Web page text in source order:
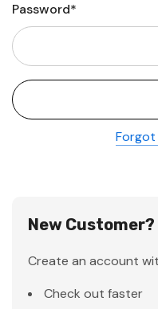
Password*
New Customer?
Create an account
Check out faster